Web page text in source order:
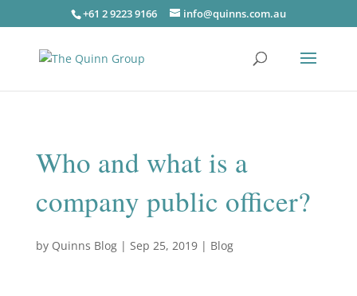
+61 2 9223 9166 info@quinns.com.au
Who and what is a
company public officer?
by Quinns Blog| Sep 25, 2019| Blog